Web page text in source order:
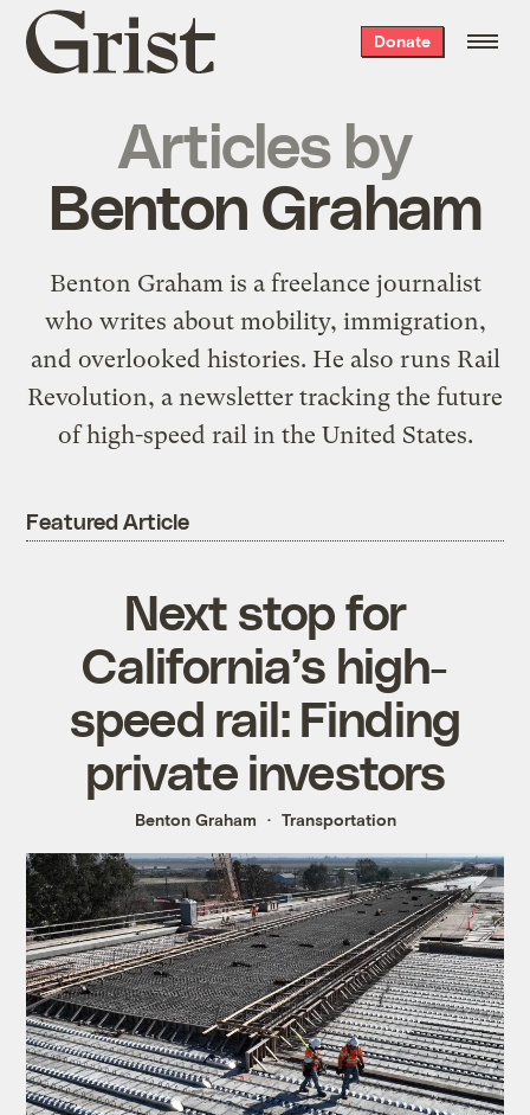
Grist
home
Donate
Articles by
Benton Graham
Benton Graham is a freelance journalist
who writes about mobility, immigration,
and overlooked histories. He also runs Rail
Revolution, a newsletter tracking the future
of high-speed rail in the United States.
Featured Article
Next stop for
California’s high-
speed rail: Finding
private investors
Benton Graham Transportation